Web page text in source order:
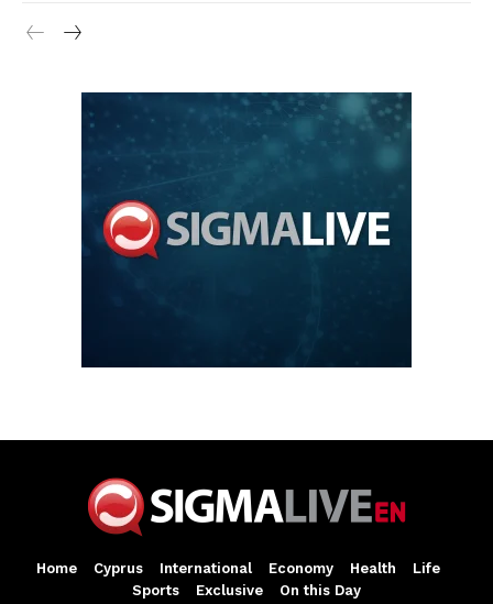
Home Cyprus International Economy Health
Life
Sports
Exclusive On this Day